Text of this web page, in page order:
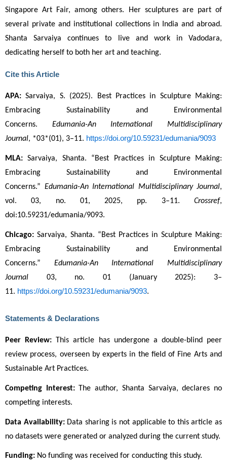
Singapore Art Fair, among others. Her sculptures are part of
Shanta Sarvaiya continues to live and work in Vadodara,
dedicating herself to both her art and teaching.
Cite this Article
APA: Sarvaiya, S. (2025). Best Practices in Sculpture Making:
Embracing Sustainability and Environmental
Concerns. Edumania-An International Multidisciplinary
Journal, *03*(01), 3–11. https://doi.org/10.59231/edumania/9093
MLA: Sarvaiya, Shanta. “Best Practices in Sculpture Making:
Embracing Sustainability and Environmental
Concerns.” Edumania-An International Multidisciplinary Journal,
vol. 03, no. 01, 2025, pp. 3–11. Crossref,
doi:10.59231/edumania/9093.
Chicago: Sarvaiya, Shanta. “Best Practices in Sculpture Making:
Embracing Sustainability and Environmental
Concerns.” Edumania-An International Multidisciplinary
Journal 03, no. 01 (January 2025): 3–
11. https://doi.org/10.59231/edumania/9093.
Statements & Declarations
Peer Review: This article has undergone a double-blind peer
review process, overseen by experts in the field of Fine Arts and
Sustainable Art Practices.
Competing Interest: The author, Shanta Sarvaiya, declares no
competing interests.
Data Availability: Data sharing is not applicable to this article as
no datasets were generated or analyzed during the current study.
Funding: No funding was received for conducting this study.